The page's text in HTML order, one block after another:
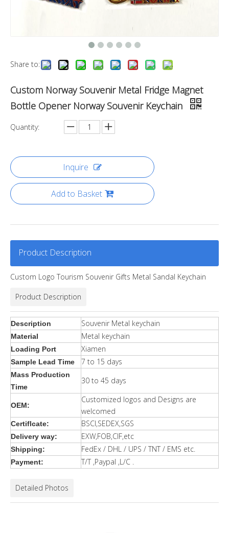
Share to:
Custom Norway Souvenir Metal Fridge Magnet
Bottle Opener Norway Souvenir Keychain
Quantity:
Inquire
Add to Basket
Product Description
Custom Logo Tourism Souvenir Gifts Metal Sandal Keychain
Product Description
Description Souvenir Metal keychain
Material Metal keychain
Loading Port Xiamen
Sample Lead Time 7 to 15 days
Mass Production
Time
30 to 45 days
OEM:
Customized logos and Designs are
welcomed
Certiflcate: BSCI,SEDEX,SGS
Delivery way: EXW,FOB,CIF,etc
Shipping: FedEx / DHL / UPS / TNT / EMS etc.
Payment: T/T ,Paypal ,L/C .
Detailed Photos